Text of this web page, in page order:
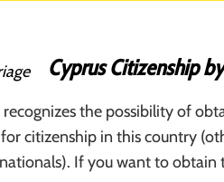
Cyprus Citizenship
the possibility of
citizenship in this country
If you want to